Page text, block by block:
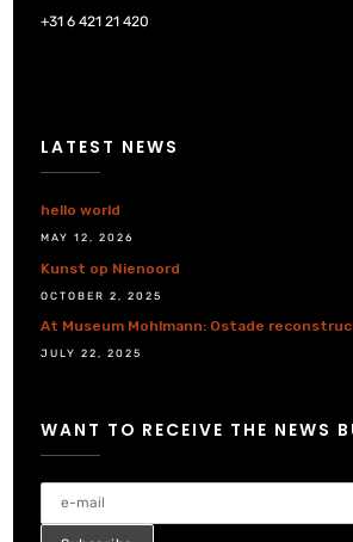
+31 6 421 21 420
LATEST NEWS
hello world
MAY 12, 2026
Kunst op Nienoord
OCTOBER 2, 2025
At Museum Mohlmann: Ostade
JULY 22, 2025
WANT TO RECEIVE THE NEWS